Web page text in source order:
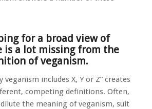
for a broad view of
is a lot missing from the
of veganism.
veganism includes X, Y or Z” creates
competing definitions. Often,
the meaning of veganism, suit